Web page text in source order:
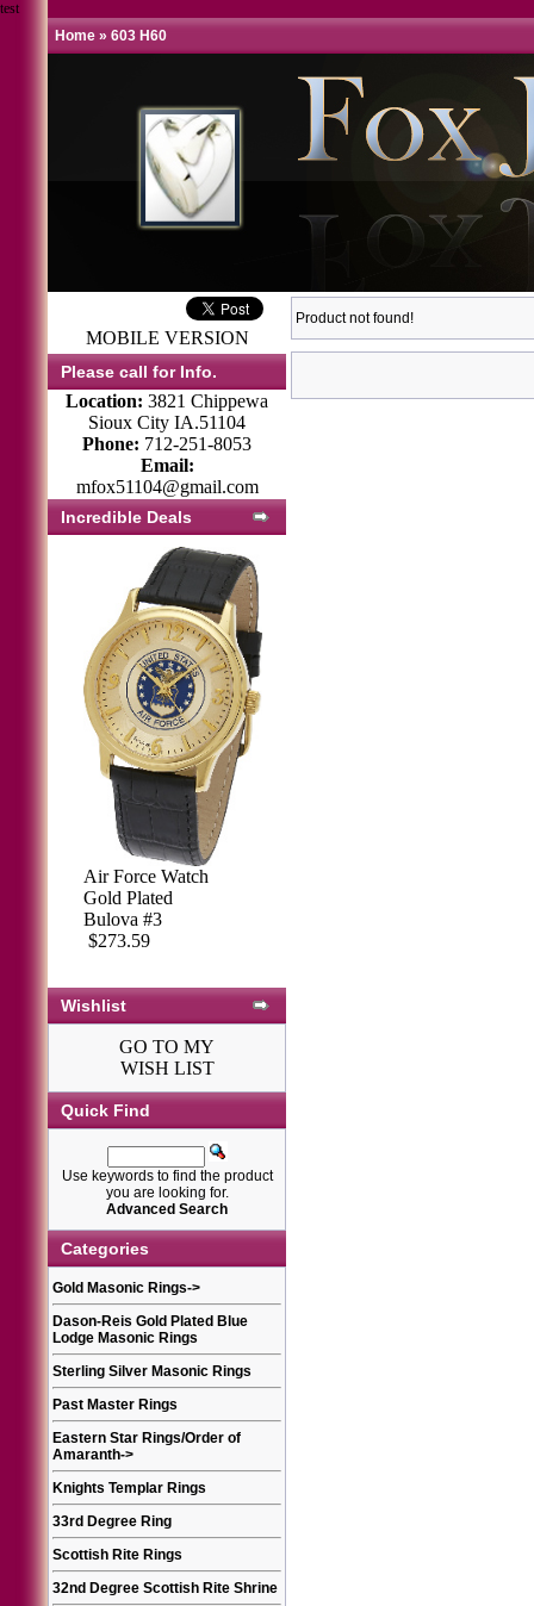
test
Home » 603 H60
MOBILE VERSION
Please call for Info.
Location: 3821 Chippewa
Sioux City IA.51104
Phone: 712-251-8053
Email:
mfox51104@gmail.com
Incredible Deals
Marine Corp
Watch, Gold
Plated Bulova #4
$273.59
Air Force Watch
Gold Plated
Bulova #3
$273.59
Wishlist
GO TO MY
WISH LIST
Quick Find
Use keywords to find the product
you are looking for.
Advanced Search
Categories
Gold Masonic Rings->
Dason-Reis Gold Plated Blue
Lodge Masonic Rings
Sterling Silver Masonic Rings
Past Master Rings
Eastern Star Rings/Order of
Amaranth->
Knights Templar Rings
33rd Degree Ring
Scottish Rite Rings
32nd Degree Scottish Rite Shrine
Product not found!